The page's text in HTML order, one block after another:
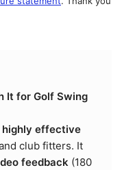
It for Golf Swing
highly effective
club fitters. It
feedback (180